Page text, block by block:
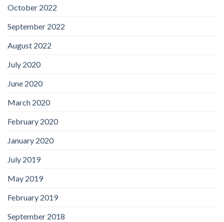
October 2022
September 2022
August 2022
July 2020
June 2020
March 2020
February 2020
January 2020
July 2019
May 2019
February 2019
September 2018